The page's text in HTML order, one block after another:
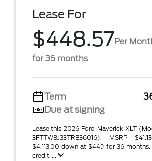
Lease For
$448.57Per
for 36 months
Term
Due at signing
Lease this 2026 Ford Maverick XLT
3FTTW8J33TRB36016). MSRP
$4,113.00 down at $449 for 36 months,
credit. ...